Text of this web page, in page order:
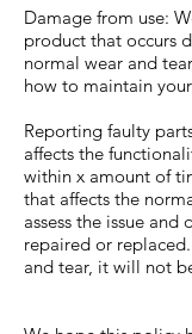
Damage from use:
product that occurs
normal wear and
how to maintain
Reporting faulty
affects the
within x amount of
that affects the
assess the issue
repaired or
and tear, it will not